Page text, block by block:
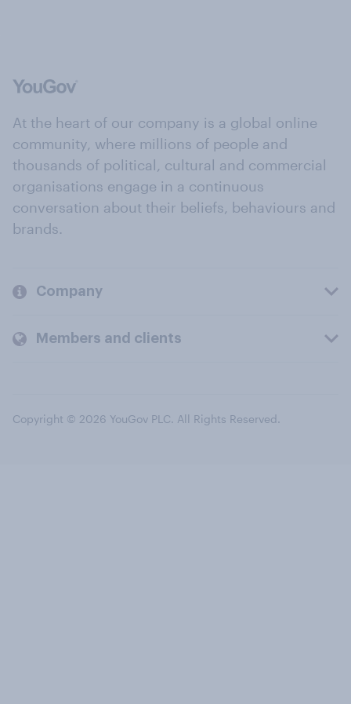
At the heart of our company is a global online
community, where millions of people and
thousands of political, cultural and commercial
organisations engage in a continuous
conversation about their beliefs, behaviours and
brands.
Company
Members and clients
Copyright © 2026 YouGov PLC. All Rights Reserved.